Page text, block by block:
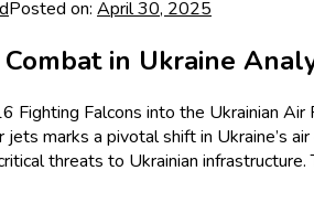
Posted on: April 30, 2025
in Ukraine
Fighting Falcons into the Ukrainian
marks a pivotal shift in Ukraine’s
threats to Ukrainian